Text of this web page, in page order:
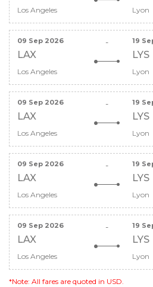
Los Angeles Lyon
09 Sep 2026 - 19
LAX LYS
Los Angeles Lyon
09 Sep 2026 - 19
LAX LYS
Los Angeles Lyon
09 Sep 2026 - 19
LAX LYS
Los Angeles Lyon
09 Sep 2026 - 19
LAX LYS
Los Angeles Lyon
*Note: All fares are quoted in USD.